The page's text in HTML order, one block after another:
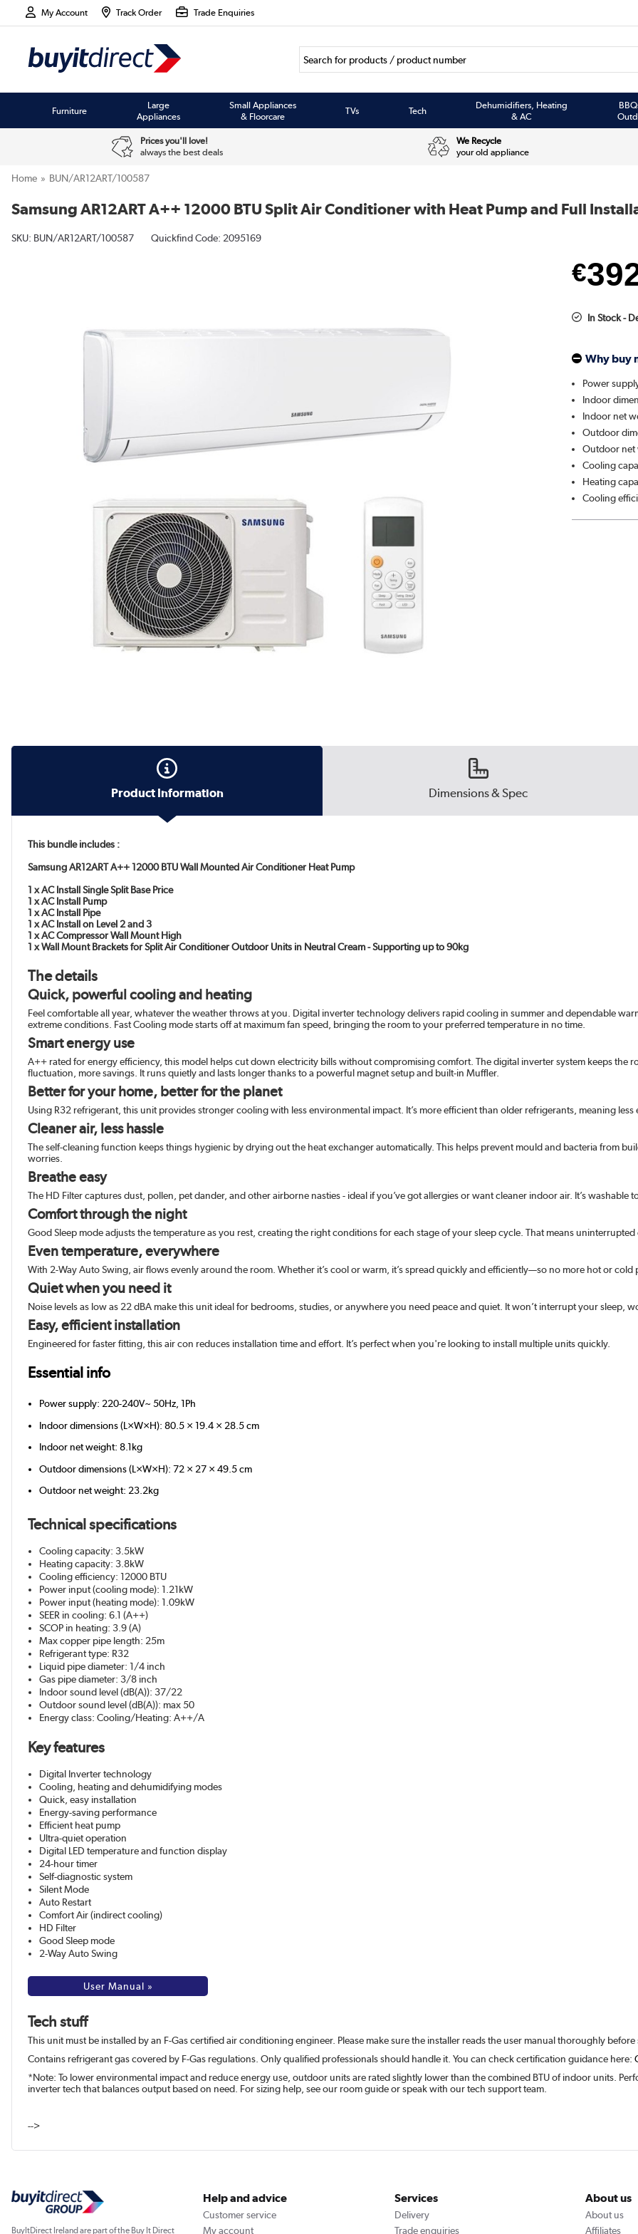
My Account Track Order Trade Enquiries
Furniture
Large
Appliances
Small Appliances
& Floorcare
TVs Tech
Dehumidifiers, Heating
& AC
Prices you'll love!
always the best deals
We Recycle
your old appliance
Home BUN/AR12ART/100587
Samsung AR12ART A++ 12000 BTU Split Air Conditioner with Heat Pump and Full
SKU: BUN/AR12ART/100587 Quickfind Code: 2095169
€
In Stock -
Why buy
Power
Indoor
Indoor net
Outdoor
Outdoor
Cooling
Heating
Cooling
Product Information Dimensions & Spec
This bundle includes :
Samsung AR12ART A++ 12000 BTU Wall Mounted Air Conditioner Heat Pump
1 x AC Install Single Split Base Price
1 x AC Install Pump
1 x AC Install Pipe
1 x AC Install on Level 2 and 3
1 x AC Compressor Wall Mount High
1 x Wall Mount Brackets for Split Air Conditioner Outdoor Units in Neutral Cream - Supporting up to 90kg
The details
Quick, powerful cooling and heating
Feel comfortable all year, whatever the weather throws at you. Digital inverter technology delivers rapid cooling in summer and dependable
extreme conditions. Fast Cooling mode starts off at maximum fan speed, bringing the room to your preferred temperature in no time.
Smart energy use
A++ rated for energy efficiency, this model helps cut down electricity bills without compromising comfort. The digital inverter system keeps the
fluctuation, more savings. It runs quietly and lasts longer thanks to a powerful magnet setup and built-in Muffler.
Better for your home, better for the planet
Using R32 refrigerant, this unit provides stronger cooling with less environmental impact. It’s more efficient than older refrigerants, meaning
Cleaner air, less hassle
The self-cleaning function keeps things hygienic by drying out the heat exchanger automatically. This helps prevent mould and bacteria from
worries.
Breathe easy
The HD Filter captures dust, pollen, pet dander, and other airborne nasties - ideal if you’ve got allergies or want cleaner indoor air. It’s washable
Comfort through the night
Good Sleep mode adjusts the temperature as you rest, creating the right conditions for each stage of your sleep cycle. That means
Even temperature, everywhere
With 2-Way Auto Swing, air flows evenly around the room. Whether it’s cool or warm, it’s spread quickly and efficiently—so no more hot or cold
Quiet when you need it
Noise levels as low as 22 dBA make this unit ideal for bedrooms, studies, or anywhere you need peace and quiet. It won’t interrupt your sleep,
Easy, efficient installation
Engineered for faster fitting, this air con reduces installation time and effort. It’s perfect when you're looking to install multiple units quickly.
Essential info
Power supply: 220-240V~ 50Hz, 1Ph
Indoor dimensions (L×W×H): 80.5 × 19.4 × 28.5 cm
Indoor net weight: 8.1kg
Outdoor dimensions (L×W×H): 72 × 27 × 49.5 cm
Outdoor net weight: 23.2kg
Technical specifications
Cooling capacity: 3.5kW
Heating capacity: 3.8kW
Cooling efficiency: 12000 BTU
Power input (cooling mode): 1.21kW
Power input (heating mode): 1.09kW
SEER in cooling: 6.1 (A++)
SCOP in heating: 3.9 (A)
Max copper pipe length: 25m
Refrigerant type: R32
Liquid pipe diameter: 1/4 inch
Gas pipe diameter: 3/8 inch
Indoor sound level (dB(A)): 37/22
Outdoor sound level (dB(A)): max 50
Energy class: Cooling/Heating: A++/A
Key features
Digital Inverter technology
Cooling, heating and dehumidifying modes
Quick, easy installation
Energy-saving performance
Efficient heat pump
Ultra-quiet operation
Digital LED temperature and function display
24-hour timer
Self-diagnostic system
Silent Mode
Auto Restart
Comfort Air (indirect cooling)
HD Filter
Good Sleep mode
2-Way Auto Swing
User Manual »
Tech stuff
This unit must be installed by an F-Gas certified air conditioning engineer. Please make sure the installer reads the user manual thoroughly before
Contains refrigerant gas covered by F-Gas regulations. Only qualified professionals should handle it. You can check certification guidance here:
*Note: To lower environmental impact and reduce energy use, outdoor units are rated slightly lower than the combined BTU of indoor units.
inverter tech that balances output based on need. For sizing help, see our room guide or speak with our tech support team.
-->
BuyItDirect Ireland are part of the Buy It Direct
Help and advice
Customer service
My account
Services
Delivery
Trade enquiries
About us
About us
Affiliates